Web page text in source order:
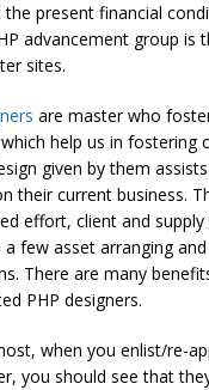
the present financial
advancement group is
sites.
are master who
help us in fostering
given by them
their current business.
effort, client and supply
few asset arranging
There are many
PHP designers.
when you enlist/re-
you should see that